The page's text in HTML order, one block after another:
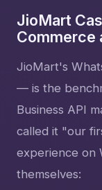
JioMart
Commerce
JioMart's
— is the
Business API
called it "our
experience on
themselves: